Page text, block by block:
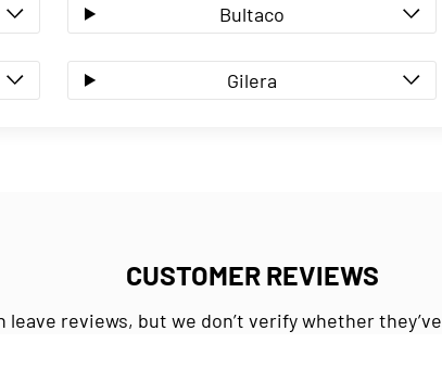
Bultaco
Gilera
CUSTOMER REVIEWS
leave reviews, but we don’t verify whether